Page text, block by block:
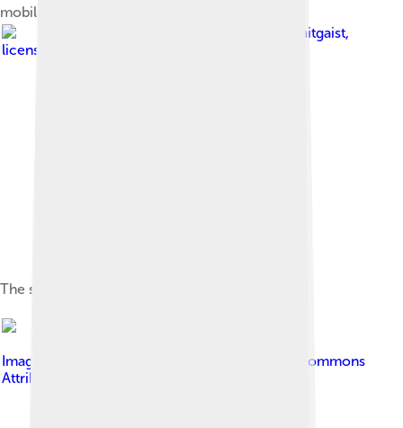
mobile phone from 1996
Tsaitgaist,
licensed under
The structure of a GSM network
Image by
Creative Commons
Attribution-Share Alike 3.0